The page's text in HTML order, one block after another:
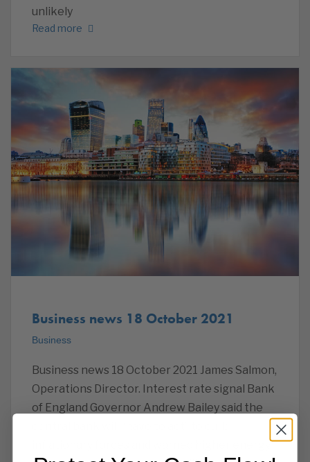
unlikely
Read more
Business news 18 October 2021
Business
Business news 18 October 2021 James Salmon,
Operations Director. Interest rate signal Bank
of England Governor Andrew Bailey said the
inflationary forces and warned higher energy